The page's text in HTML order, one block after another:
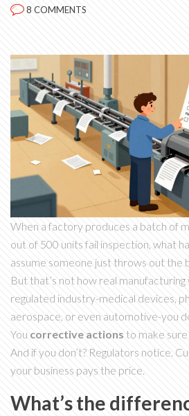
8 COMMENTS
When a factory produces a batch of
out of 500 units fail inspection, what
assume someone just throws out the
But that’s not how real manufacturing
regulated industry-medical devices,
aerospace, or even automotive-you
You corrective actions to make
And if you don’t? Regulators notice.
your business pays the price.
What’s the